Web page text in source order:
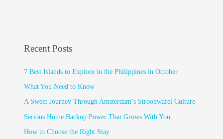
Recent Posts
7 Best Islands to Explore in the Philippines in October
What You Need to Know
A Sweet Journey Through Amsterdam’s Stroopwafel Culture
Serious Home Backup Power That Grows With You
How to Choose the Right Stay